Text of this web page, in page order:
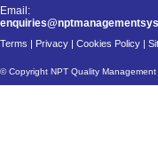
Email:
Terms | Privacy | Cookies Policy |
© Copyright NPT Quality